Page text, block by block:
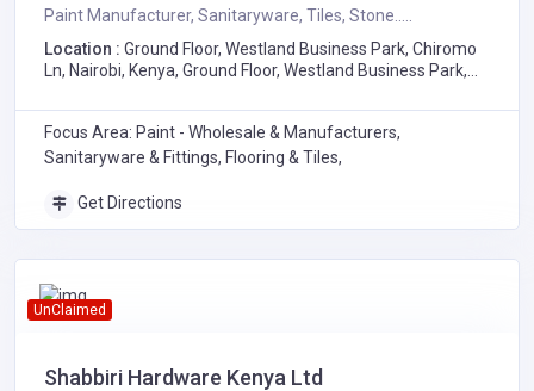
Paint Manufacturer, Sanitaryware, Tiles, Stone.....
Location : Ground Floor, Westland Business Park, Chiromo
Ln, Nairobi, Kenya, Ground Floor, Westland Business Park,
Focus Area: Paint - Wholesale & Manufacturers,
Sanitaryware & Fittings, Flooring & Tiles,
Get Directions
UnClaimed
Shabbiri Hardware Kenya Ltd